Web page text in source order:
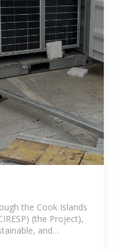
the Cook Islands
(the Project),
and